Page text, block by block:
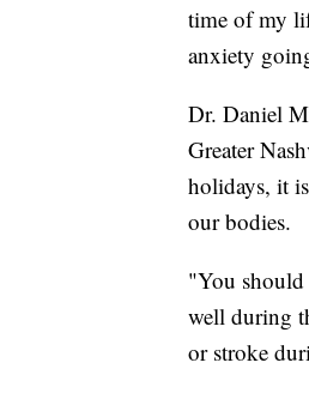
time of my
anxiety
Dr. Daniel
Greater
holidays, it
our bodies.
"You
well during
or stroke